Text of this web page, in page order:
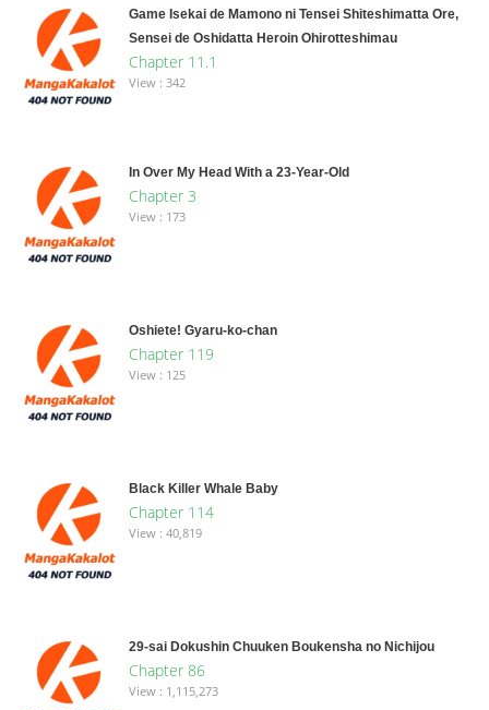
Game Isekai de Mamono ni Tensei Shiteshimatta Ore,
Sensei de Oshidatta Heroin Ohirotteshimau
Chapter 11.1
View : 342
In Over My Head With a 23-Year-Old
Chapter 3
View : 173
Oshiete! Gyaru-ko-chan
Chapter 119
View : 125
Black Killer Whale Baby
Chapter 114
View : 40,819
29-sai Dokushin Chuuken Boukensha no Nichijou
Chapter 86
View : 1,115,273